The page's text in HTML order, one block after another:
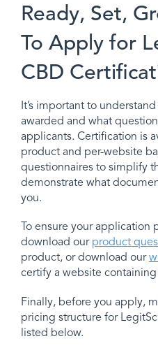
Ready, Set,
To Apply for
CBD
It’s important to
awarded and what
applicants. Certification is
product and per-website
questionnaires to simplify
demonstrate what
you.
To ensure your application
download our product
product, or download our
certify a website
Finally, before you apply,
pricing structure for
listed below.